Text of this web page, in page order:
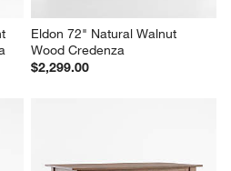
Eldon 72" Natural Walnut
Wood Credenza
$2,299.00